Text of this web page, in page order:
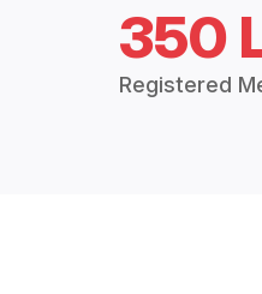
350
Registered